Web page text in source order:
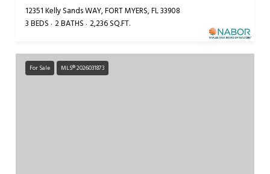
12351 Kelly Sands WAY, FORT MYERS, FL 33908
3 BEDS 2 BATHS 2,236 SQ.FT.
For Sale MLS® 2026031873